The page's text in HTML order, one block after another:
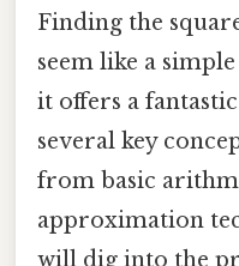
Finding the
seem like a
it offers a
several key
from basic
approximation
will dig into the